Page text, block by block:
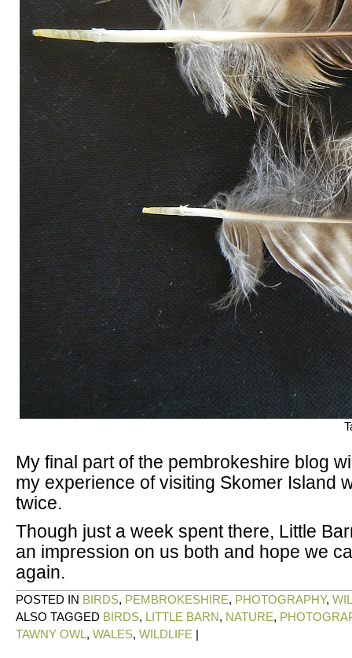
My final part of the pembrokeshire blog
my experience of visiting Skomer Island
twice.
Though just a week spent there, Little
an impression on us both and hope we
again.
POSTED IN BIRDS, PEMBROKESHIRE, PHOTOGRAPHY,
ALSO TAGGED BIRDS, LITTLE BARN, NATURE,
TAWNY OWL, WALES, WILDLIFE |